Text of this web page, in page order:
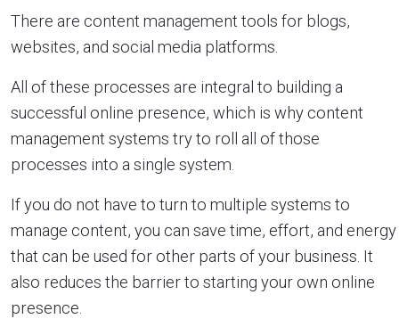
There are content management tools for blogs,
websites, and social media platforms.
All of these processes are integral to building a
successful online presence, which is why content
management systems try to roll all of those
processes into a single system.
If you do not have to turn to multiple systems to
manage content, you can save time, effort, and energy
that can be used for other parts of your business. It
also reduces the barrier to starting your own online
presence.